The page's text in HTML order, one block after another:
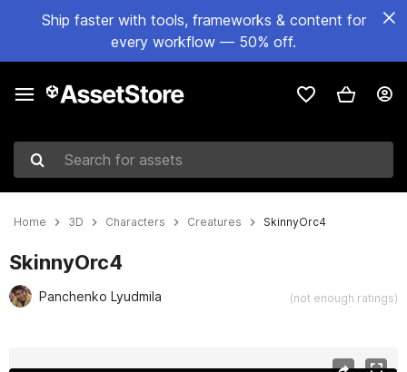
Ship faster with tools, frameworks & content for
every workflow — 50% off.
Search for assets
Home 3D Characters Creatures SkinnyOrc4
SkinnyOrc4
Panchenko Lyudmila (not enough ratings)